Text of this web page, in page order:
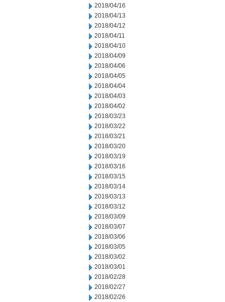
2018/04/16
2018/04/13
2018/04/12
2018/04/11
2018/04/10
2018/04/09
2018/04/06
2018/04/05
2018/04/04
2018/04/03
2018/04/02
2018/03/23
2018/03/22
2018/03/21
2018/03/20
2018/03/19
2018/03/16
2018/03/15
2018/03/14
2018/03/13
2018/03/12
2018/03/09
2018/03/07
2018/03/06
2018/03/05
2018/03/02
2018/03/01
2018/02/28
2018/02/27
2018/02/26